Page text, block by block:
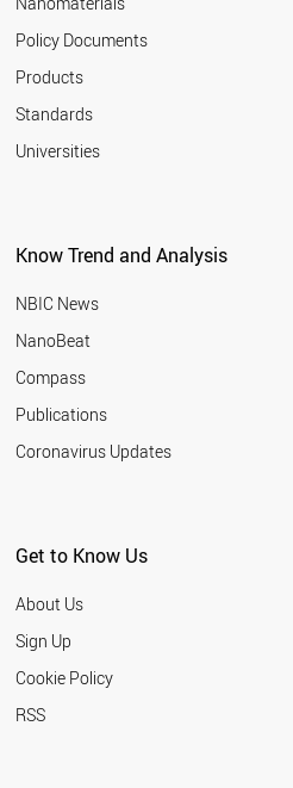
MALAYSIA
CHILE
AZERBAIJAN
ALGERIA
UKRAINE
UAE
CUBA
EGYPT
ESTONIA
HUNGARY
IRELAND
LITHUANIA
MOROCCO
Policy Documents
Products
Standards
Universities
Know Trend and Analysis
NBIC News
NanoBeat
Compass
Publications
Coronavirus Updates
Get to Know Us
About Us
Sign Up
Cookie Policy
RSS